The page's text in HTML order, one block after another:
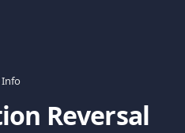
Info
Reversal